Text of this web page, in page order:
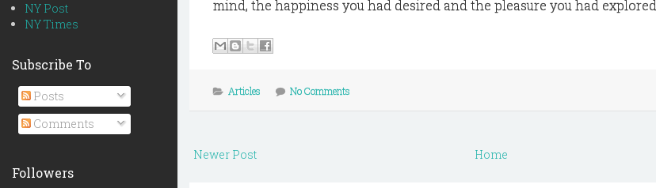
NY Post
NY Times
Subscribe To
Posts
Comments
Followers
mind, the happiness you had desired and the pleasure you had explored.
Articles No Comments
Newer Post Home